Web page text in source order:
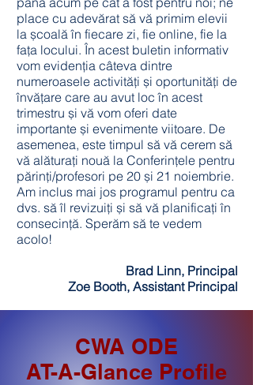
place cu adevărat să vă primim elevii
la școală în fiecare zi, fie online, fie la
fața locului. În acest buletin informativ
vom evidenția câteva dintre
numeroasele activități și oportunități de
învățare care au avut loc în acest
trimestru și vă vom oferi date
importante și evenimente viitoare. De
asemenea, este timpul să vă cerem să
vă alăturați nouă la Conferințele pentru
părinți/profesori pe 20 și 21 noiembrie.
Am inclus mai jos programul pentru ca
dvs. să îl revizuiți și să vă planificați în
consecință. Sperăm să te vedem
acolo!
Brad Linn, Principal
Zoe Booth, Assistant Principal
CWA ODE
AT-A-Glance Profile